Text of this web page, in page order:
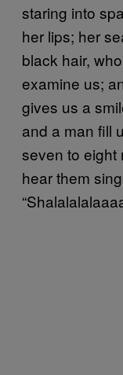
staring into
her lips; her
black hair,
examine us;
gives us a
and a man fill
seven to eight
hear them